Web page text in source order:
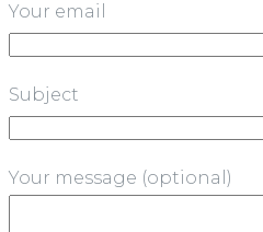
Your email
Subject
Your message (optional)